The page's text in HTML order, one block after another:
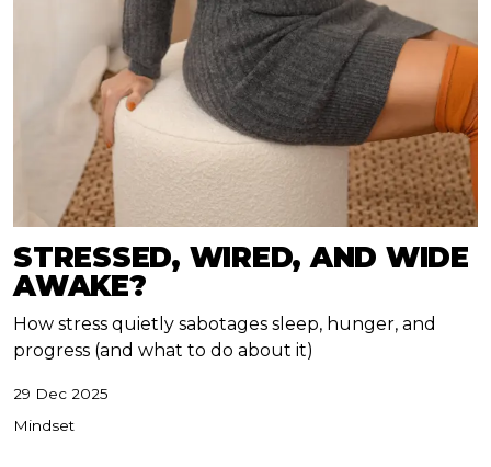
STRESSED, WIRED, AND WIDE
AWAKE?
How stress quietly sabotages sleep, hunger, and
progress (and what to do about it)
29 Dec 2025
Mindset